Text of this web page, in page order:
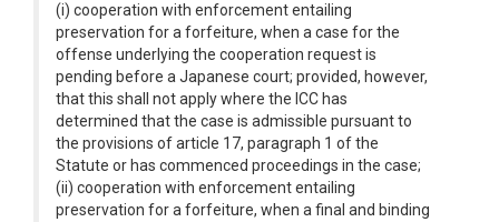
(i) cooperation with enforcement entailing
preservation for a forfeiture, when a case for the
offense underlying the cooperation request is
pending before a Japanese court; provided, however,
that this shall not apply where the ICC has
determined that the case is admissible pursuant to
the provisions of article 17, paragraph 1 of the
Statute or has commenced proceedings in the case;
(ii) cooperation with enforcement entailing
preservation for a forfeiture, when a final and binding